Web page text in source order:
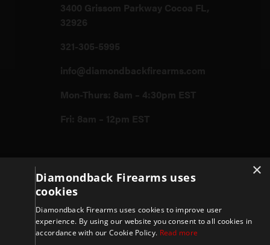
3400 Grissom Parkway Cocoa FL,
32926
321-305-5995
info@diamondbackfirearms.com
Mon-Thurs: 8am – 4:30pm EST
Fri: 8am – 12pm EST
Store
×
Diamondback Firearms uses
cookies
Diamondback Firearms uses cookies to improve user
experience. By using our website you consent to all cookies in
accordance with our Cookie Policy. Read more